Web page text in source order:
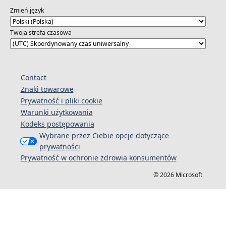
attendees
Zmień język
Twoja strefa czasowa
Contact
Znaki towarowe
Prywatność i pliki cookie
Warunki użytkowania
Kodeks postępowania
Wybrane przez Ciebie opcje dotyczące
prywatności
Prywatność w ochronie zdrowia konsumentów
© 2026 Microsoft